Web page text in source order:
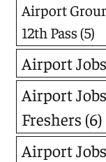
Airport
12th Pass(5)
Airport Jobs
Airport
Freshers (6)
Airport